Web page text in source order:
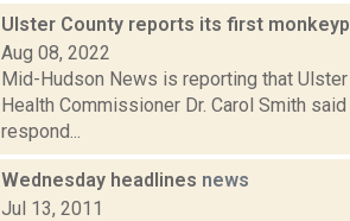
Ulster County reports its first
Aug 08, 2022
Mid-Hudson News is reporting that
Health Commissioner Dr. Carol Smith
respond...
Wednesday headlines news
Jul 13, 2011